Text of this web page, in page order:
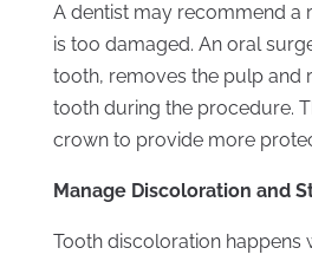
A dentist may recommend a
is too damaged. An oral
tooth, removes the pulp and
tooth during the procedure.
crown to provide more
Manage Discoloration and
Tooth discoloration happens